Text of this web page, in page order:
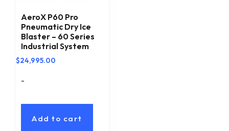
AeroX P60 Pro
Pneumatic Dry Ice
Blaster – 60 Series
Industrial System
$24,995.00
-
Add to cart